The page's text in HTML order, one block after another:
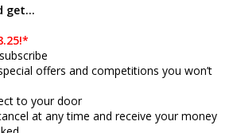
get...
offers and competitions you won’t
to your door
at any time and receive your money